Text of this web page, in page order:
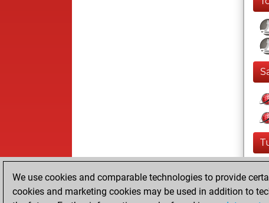
We use cookies and comparable technologies to provide
cookies and marketing cookies may be used in addition to